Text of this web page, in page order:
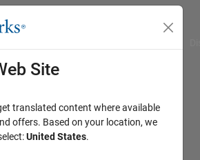
Site
translated content where available
offers. Based on your location, we
United States.